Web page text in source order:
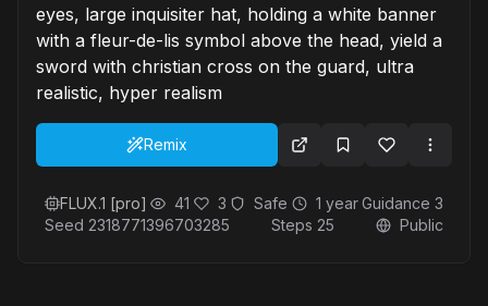
eyes, large inquisiter hat, holding a white banner
with a fleur-de-lis symbol above the head, yield a
sword with christian cross on the guard, ultra
realistic, hyper realism
Remix
FLUX.1 [pro] 41 3 Safe 1 year Guidance 3
Seed 2318771396703285 Steps 25 Public